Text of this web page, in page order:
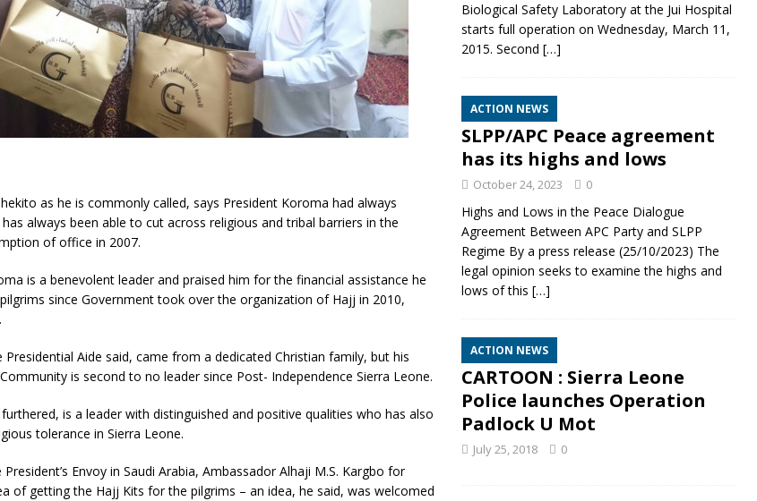
as he is commonly called, says President Koroma had always
always been able to cut across religious and tribal barriers in the
of office in 2007.
is a benevolent leader and praised him for the financial assistance he
since Government took over the organization of Hajj in 2010,
Aide said, came from a dedicated Christian family, but his
is second to no leader since Post- Independence Sierra Leone.
is a leader with distinguished and positive qualities who has also
tolerance in Sierra Leone.
Envoy in Saudi Arabia, Ambassador Alhaji M.S. Kargbo for
of getting the Hajj Kits for the pilgrims – an idea, he said, was welcomed
Biological Safety Laboratory at the Jui Hospital
starts full operation on Wednesday, March 11,
2015. Second […]
ACTION NEWS
SLPP/APC Peace agreement
has its highs and lows
October 24, 2023 0
Highs and Lows in the Peace Dialogue
Agreement Between APC Party and SLPP
Regime By a press release (25/10/2023) The
legal opinion seeks to examine the highs and
lows of this […]
ACTION NEWS
CARTOON : Sierra Leone
Police launches Operation
Padlock U Mot
July 25, 2018 0